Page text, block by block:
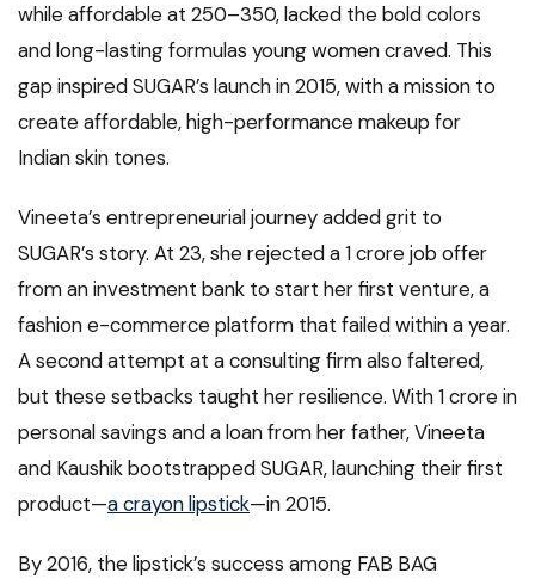
while affordable at ₹250–₹350, lacked the bold colors
and long-lasting formulas young women craved. This
gap inspired SUGAR’s launch in 2015, with a mission to
create affordable, high-performance makeup for
Indian skin tones.
Vineeta’s entrepreneurial journey added grit to
SUGAR’s story. At 23, she rejected a ₹1 crore job offer
from an investment bank to start her first venture, a
fashion e-commerce platform that failed within a year.
A second attempt at a consulting firm also faltered,
but these setbacks taught her resilience. With ₹1 crore in
personal savings and a loan from her father, Vineeta
and Kaushik bootstrapped SUGAR, launching their first
product—a crayon lipstick—in 2015.
By 2016, the lipstick’s success among FAB BAG